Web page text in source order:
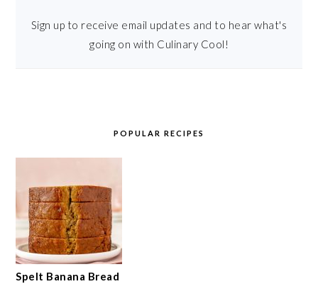
Sign up to receive email updates and to hear what's
going on with Culinary Cool!
POPULAR RECIPES
Spelt Banana Bread